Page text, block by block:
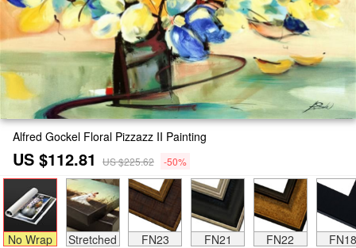
Alfred Gockel Floral Pizzazz II Painting
US $112.81 US $225.62 -50%
No Wrap Stretched FN23 FN21 FN22 FN18